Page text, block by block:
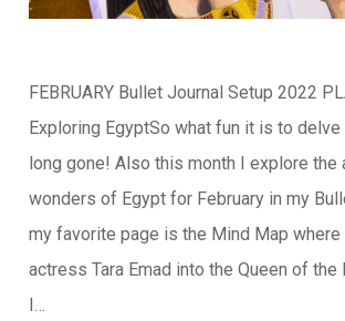
FEBRUARY Bullet Journal Setup 2022
Exploring EgyptSo what fun it is to
long gone! Also this month I explore the
wonders of Egypt for February in my
my favorite page is the Mind Map where
actress Tara Emad into the Queen of the
I…